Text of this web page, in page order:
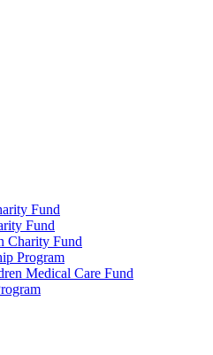
Fund
Fund
Charity Fund
Program
Medical Care Fund